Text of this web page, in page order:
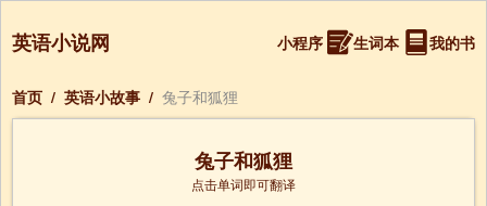
英语小说网 小程序 生词本 我的书
首页 / 英语小故事 / 兔子和狐狸
兔子和狐狸
点击单词即可翻译